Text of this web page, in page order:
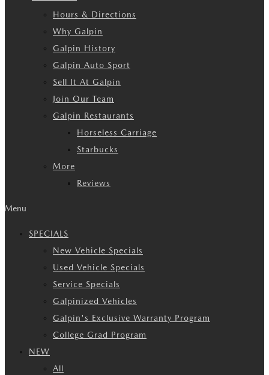
Hours & Directions
Why Galpin
Galpin History
Galpin Auto Sport
Sell It At Galpin
Join Our Team
Galpin Restaurants
Horseless Carriage
Starbucks
More
Reviews
Menu
SPECIALS
New Vehicle Specials
Used Vehicle Specials
Service Specials
Galpinized Vehicles
Galpin's Exclusive Warranty Program
College Grad Program
NEW
All